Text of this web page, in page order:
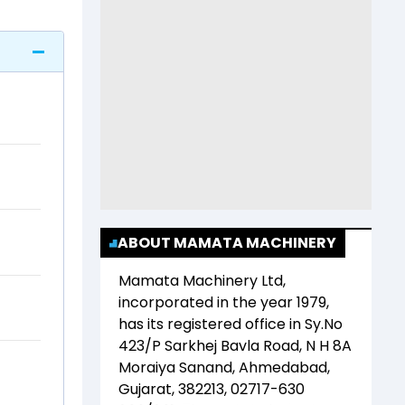
ABOUT MAMATA MACHINERY
Mamata Machinery Ltd,
incorporated in the year1979,
has its registered office inSy.No
423/P Sarkhej Bavla Road, N H 8A
Moraiya Sanand, Ahmedabad,
Gujarat, 382213, 02717-630